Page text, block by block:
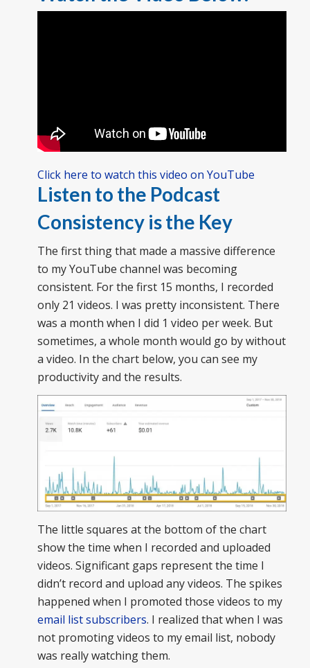
Click here to watch this video on YouTube
Listen to the Podcast
Consistency is the Key
The first thing that made a massive difference
to my YouTube channel was becoming
consistent. For the first 15 months, I recorded
only 21 videos. I was pretty inconsistent. There
was a month when I did 1 video per week. But
sometimes, a whole month would go by without
a video. In the chart below, you can see my
productivity and the results.
The little squares at the bottom of the chart
show the time when I recorded and uploaded
videos. Significant gaps represent the time I
didn’t record and upload any videos. The spikes
happened when I promoted those videos to my
email list subscribers. I realized that when I was
not promoting videos to my email list, nobody
was really watching them.